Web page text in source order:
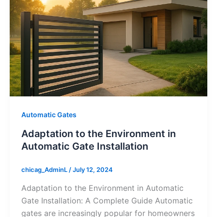
Automatic Gates
Adaptation to the Environment in
Automatic Gate Installation
chicag_AdminL /July 12, 2024
Adaptation to the Environment in Automatic
Gate Installation: A Complete Guide Automatic
gates are increasingly popular for homeowners